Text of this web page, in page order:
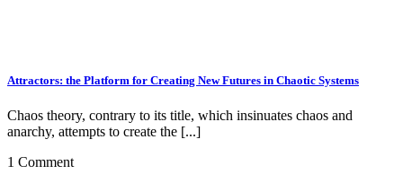
Attractors: the Platform for Creating New Futures in Chaotic Systems
Chaos theory, contrary to its title, which insinuates chaos and
anarchy, attempts to create the [...]
1 Comment